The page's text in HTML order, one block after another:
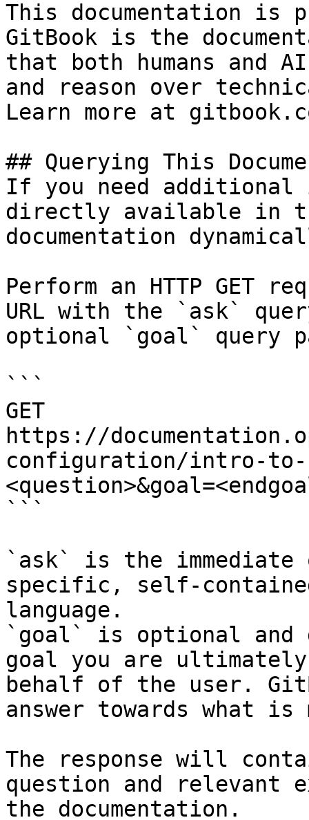
This documentation is
GitBook is the
that both humans and
and reason over
Learn more at
## Querying This
If you need
directly available in
documentation
Perform an HTTP GET
URL with the `ask`
optional `goal` query
```
GET
https://
configuration/intro-to-
```
`ask` is the
specific, self-
language.
`goal` is optional and
goal you are
behalf of the user.
answer towards what
The response will
question and relevant
the documentation.